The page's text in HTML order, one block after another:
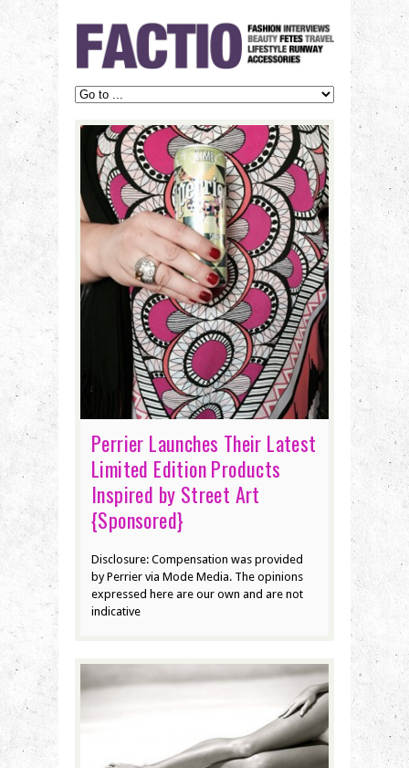
Perrier Launches Their Latest
Limited Edition Products
Inspired by Street Art
{Sponsored}
Disclosure: Compensation was provided
by Perrier via Mode Media. The opinions
expressed here are our own and are not
indicative